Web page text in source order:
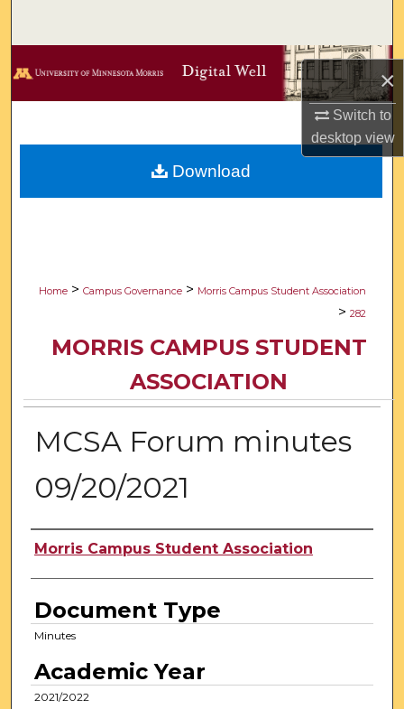
×
Switch to
desktopview
Browse Collections
Digital Commons Network™
Home > Campus Governance > Morris Campus Student Association
> 282
MORRIS CAMPUS STUDENT
ASSOCIATION
MCSA Forum minutes
09/20/2021
Authors
Morris Campus Student Association
Document Type
Minutes
Academic Year
2021/2022
Download